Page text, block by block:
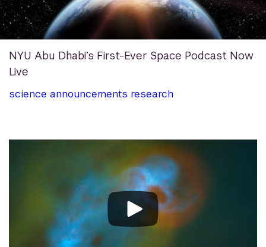
NYU Abu Dhabi’s First-Ever Space Podcast Now
Live
science announcements research